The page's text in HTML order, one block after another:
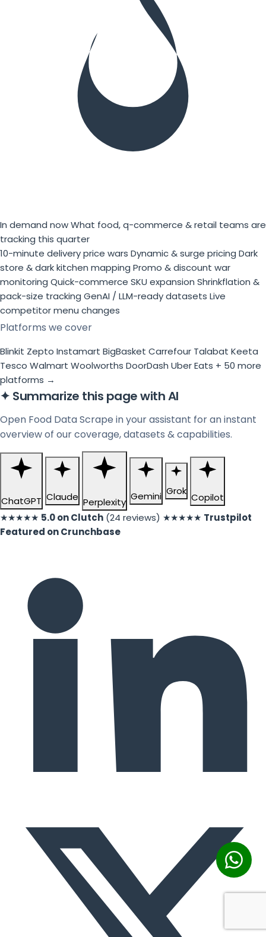
In demand nowWhat food, q-commerce & retail teams are
tracking this quarter
10-minute delivery price wars Dynamic & surge pricing Dark
store & dark kitchen mapping Promo & discount war
monitoring Quick-commerce SKU expansion Shrinkflation &
pack-size tracking GenAI / LLM-ready datasets Live
competitor menu changes
Platforms we cover
Blinkit Zepto Instamart BigBasket Carrefour Talabat Keeta
Tesco Walmart Woolworths DoorDash Uber Eats + 50 more
platforms →
✦ Summarize this page with AI
Open Food Data Scrape in your assistant for an instant
overview of our coverage, datasets & capabilities.
ChatGPT Claude Perplexity Gemini Grok Copilot
★★★★★ 5.0 on Clutch (24 reviews) ★★★★★ Trustpilot
Featured on Crunchbase